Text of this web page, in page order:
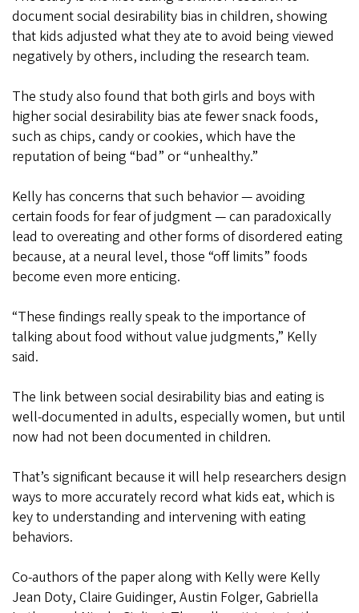
document social desirability bias in children, showing
that kids adjusted what they ate to avoid being viewed
negatively by others, including the research team.
The study also found that both girls and boys with
higher social desirability bias ate fewer snack foods,
such as chips, candy or cookies, which have the
reputation of being “bad” or “unhealthy.”
Kelly has concerns that such behavior — avoiding
certain foods for fear of judgment — can paradoxically
lead to overeating and other forms of disordered eating
because, at a neural level, those “off limits” foods
become even more enticing.
“These findings really speak to the importance of
talking about food without value judgments,” Kelly
said.
The link between social desirability bias and eating is
well-documented in adults, especially women, but until
now had not been documented in children.
That’s significant because it will help researchers design
ways to more accurately record what kids eat, which is
key to understanding and intervening with eating
behaviors.
Co-authors of the paper along with Kelly were Kelly
Jean Doty, Claire Guidinger, Austin Folger, Gabriella